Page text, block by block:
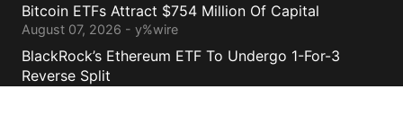
Bitcoin ETFs Attract $754 Million Of Capital
August 07, 2026 - y%wire
BlackRock’s Ethereum ETF To Undergo 1-For-3
Reverse Split